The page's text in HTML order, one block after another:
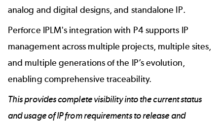
analog and digital designs, and standalone IP.
Perforce IPLM's integration with P4 supports IP
management across multiple projects, multiple sites,
and multiple generations of the IP’s evolution,
enabling comprehensive traceability.
This provides complete visibility into the current status
and usage of IP from requirements to release and